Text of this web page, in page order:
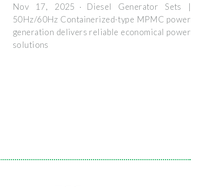
Nov 17, 2025 · Diesel Generator Sets |
50Hz/60Hz Containerized-type MPMC power
generation delivers reliable economical power
solutions